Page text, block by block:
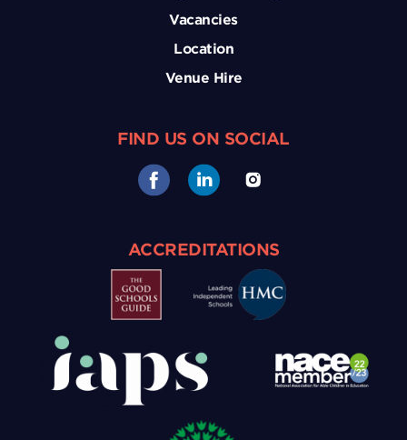
Vacancies
Location
Venue Hire
FIND US ON SOCIAL
ACCREDITATIONS